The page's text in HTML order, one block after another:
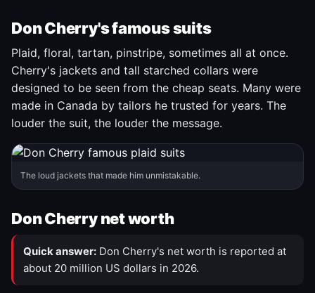
Don Cherry's famous suits
Plaid, floral, tartan, pinstripe, sometimes all at once.
Cherry's jackets and tall starched collars were
designed to be seen from the cheap seats. Many were
made in Canada by tailors he trusted for years. The
louder the suit, the louder the message.
The loud jackets that made him unmistakable.
Don Cherry net worth
Quick answer: Don Cherry's net worth is reported at
about 20 million US dollars in 2026.